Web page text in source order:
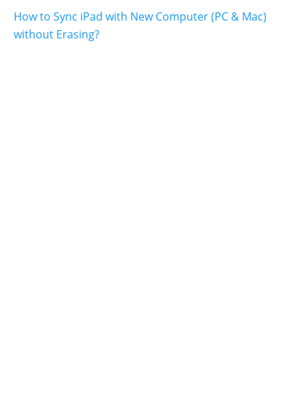
How to Sync iPad with New Computer (PC & Mac)
without Erasing?